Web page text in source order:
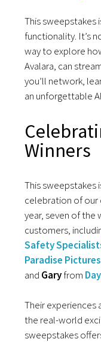
This sweepstakes
functionality. It’s
way to explore
Avalara, can
you’ll network,
an unforgettable
Winners
This sweepstakes
celebration of our
year, seven of the
customers,
Safety
Paradise
and Garyfrom
Their experiences
the real-world
sweepstakes